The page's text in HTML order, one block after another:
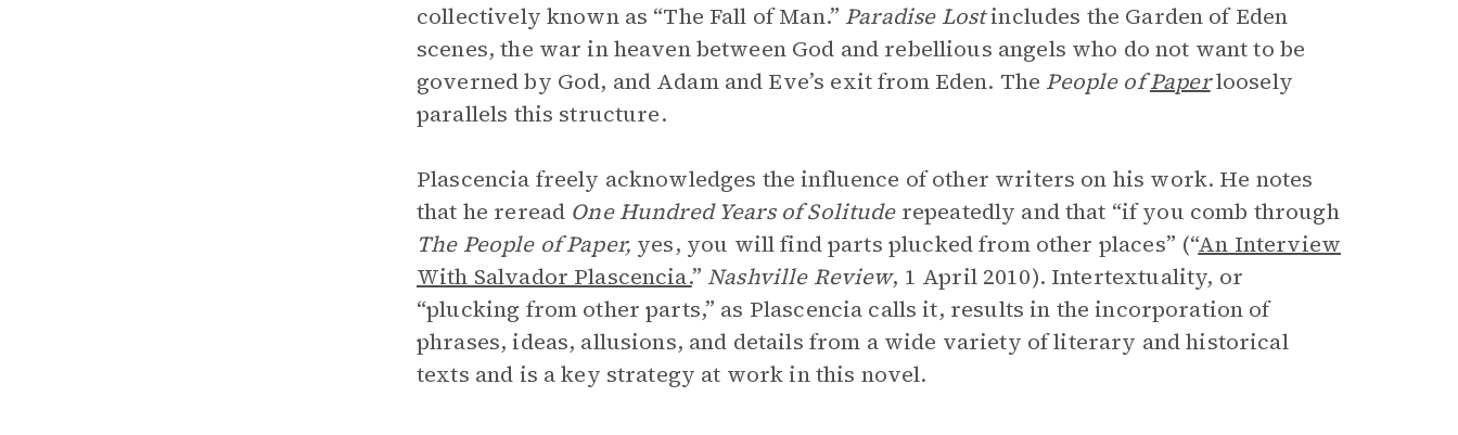
collectively known as “The Fall of Man.” Paradise Lostincludes the Garden of Eden
scenes, the war in heaven between God and rebellious angels who do not want to be
governed by God, and Adam and Eve’s exit from Eden. The People ofPaperloosely
parallels this structure.
Plascencia freely acknowledges the influence of other writers on his work. He notes
that he reread One Hundred Years of Solitude repeatedly and that “if you comb through
The People of Paper, yes, you will find parts plucked from other places” (“An Interview
With Salvador Plascencia.” Nashville Review, 1 April 2010). Intertextuality, or
“plucking from other parts,” as Plascencia calls it, results in the incorporation of
phrases, ideas, allusions, and details from a wide variety of literary and historical
texts and is a key strategy at work in this novel.